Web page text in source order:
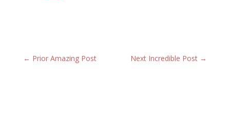
← Prior Amazing Post Next Incredible Post →